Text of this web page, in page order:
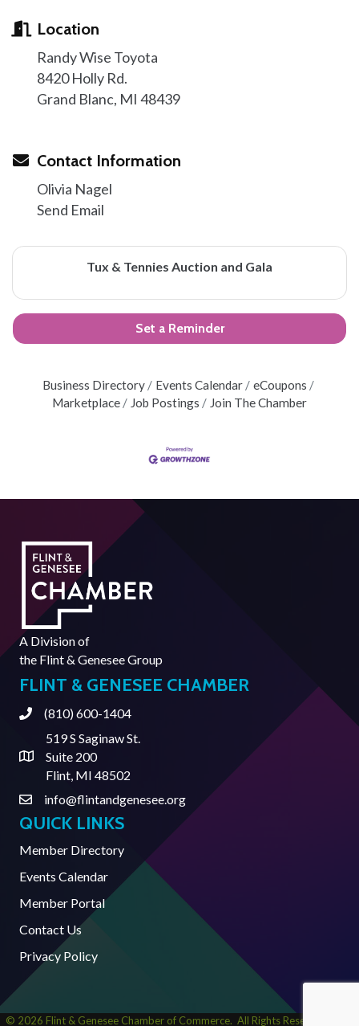
Location
Randy Wise Toyota
8420 Holly Rd.
Grand Blanc, MI 48439
Contact Information
Olivia Nagel
Send Email
Tux & Tennies Auction and Gala
Set a Reminder
Business Directory Events Calendar
eCoupons
Marketplace
Job Postings Join The Chamber
A Division of
the Flint & Genesee Group
FLINT & GENESEE CHAMBER
Phone(810) 600-1404
Address & Map
519 S Saginaw St.
Suite 200
Flint, MI 48502
Contact Us
info@flintandgenesee.org
QUICK LINKS
Member Directory
Events Calendar
Member Portal
Contact Us
Privacy Policy
© 2026 Flint & Genesee Chamber of Commerce. All Rights Reserved | Site